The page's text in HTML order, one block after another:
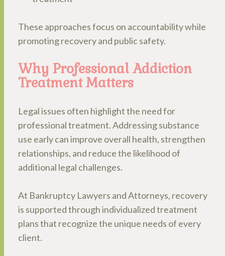
These approaches focus on accountability while
promoting recovery and public safety.
Why Professional Addiction
Treatment Matters
Legal issues often highlight the need for
professional treatment. Addressing substance
use early can improve overall health, strengthen
relationships, and reduce the likelihood of
additional legal challenges.
At Bankruptcy Lawyers and Attorneys, recovery
is supported through individualized treatment
plans that recognize the unique needs of every
client.